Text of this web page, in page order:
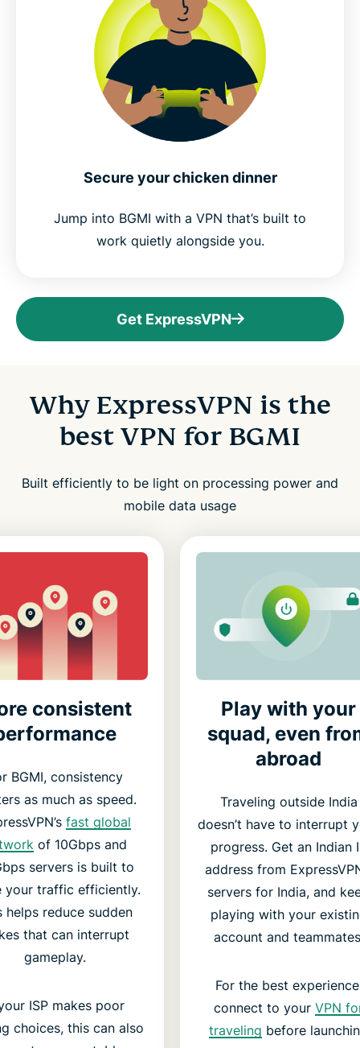
Secure your chicken dinner
Jump into BGMI with a VPN that’s built to
work quietly alongside you.
Get ExpressVPN
Why ExpressVPN is the
best VPN for BGMI
Built efficiently to be light on processing power and
mobile data usage
consistent
BGMI, consistency
as much as speed.
fast global
of 10Gbps and
servers is built to
your traffic efficiently.
helps reduce sudden
that can interrupt
gameplay.
ISP makes poor
choices, this can also
Play with your
squad, even
abroad
Traveling outside India
doesn’t have to interrupt
progress. Get an Indian
address from
servers for India, and
playing with your
account and
For the best
connect to your VPN
traveling before